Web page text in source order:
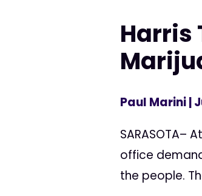
Harris
Paul Marini|
office
the people.